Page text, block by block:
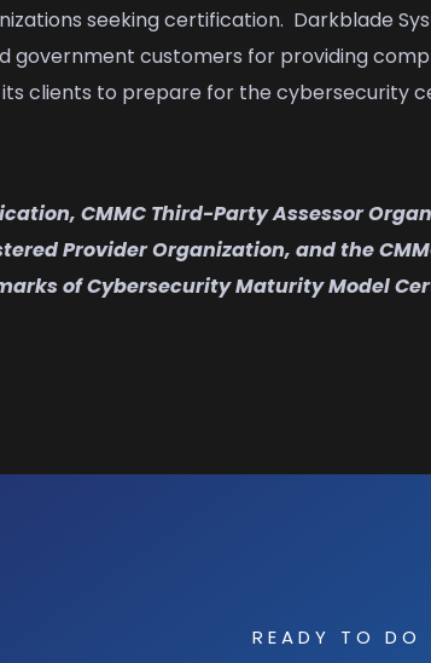
seeking certification. Darkblade
government customers for providing
clients to prepare for the cybersecurity
CMMC Third-Party Assessor
Provider Organization, and the
of Cybersecurity Maturity Model
READY TO DO